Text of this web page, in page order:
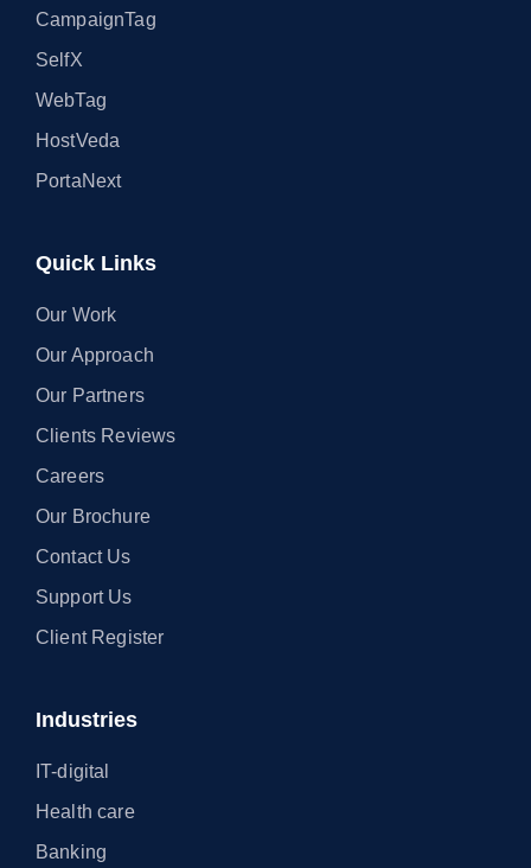
CampaignTag
SelfX
WebTag
HostVeda
PortaNext
Quick Links
Our Work
Our Approach
Our Partners
Clients Reviews
Careers
Our Brochure
Contact Us
Support Us
Client Register
Industries
IT-digital
Health care
Banking